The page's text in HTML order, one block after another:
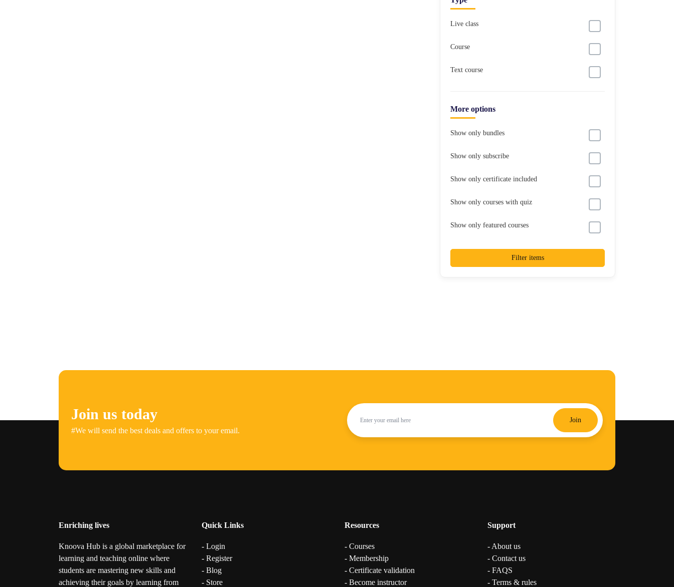
Live class
Course
Text course
More options
Show only bundles
Show only subscribe
Show only certificate included
Show only courses with quiz
Show only featured courses
Filter items
Join us today
#We will send the best deals and offers to your email.
Join
Enriching lives
Knoova Hub is a global marketplace for
learning and teaching online where
students are mastering new skills and
achieving their goals by learning from
Quick Links
- Login
- Register
- Blog
- Store
Resources
- Courses
- Membership
- Certificate validation
- Become instructor
Support
- About us
- Contact us
- FAQS
- Terms & rules